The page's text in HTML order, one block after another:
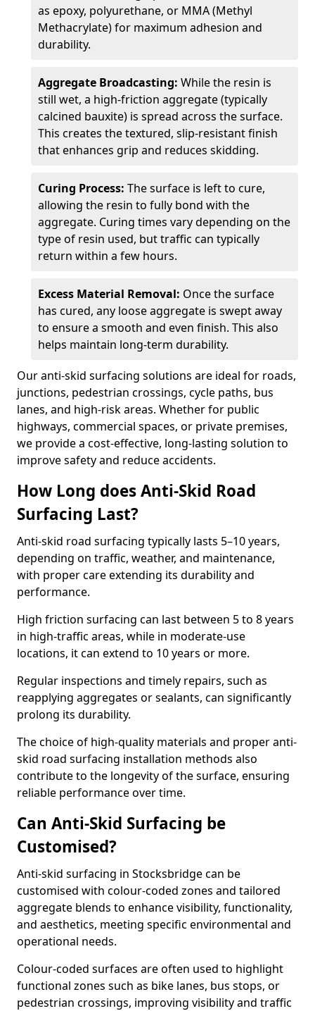
as epoxy, polyurethane, or MMA (Methyl
Methacrylate) for maximum adhesion and
durability.
Aggregate Broadcasting: While the resin is
still wet, a high-friction aggregate (typically
calcined bauxite) is spread across the surface.
This creates the textured, slip-resistant finish
that enhances grip and reduces skidding.
Curing Process: The surface is left to cure,
allowing the resin to fully bond with the
aggregate. Curing times vary depending on the
type of resin used, but traffic can typically
return within a few hours.
Excess Material Removal: Once the surface
has cured, any loose aggregate is swept away
to ensure a smooth and even finish. This also
helps maintain long-term durability.
Our anti-skid surfacing solutions are ideal for roads,
junctions, pedestrian crossings, cycle paths, bus
lanes, and high-risk areas. Whether for public
highways, commercial spaces, or private premises,
we provide a cost-effective, long-lasting solution to
improve safety and reduce accidents.
How Long does Anti-Skid Road
Surfacing Last?
Anti-skid road surfacing typically lasts 5–10 years,
depending on traffic, weather, and maintenance,
with proper care extending its durability and
performance.
High friction surfacing can last between 5 to 8 years
in high-traffic areas, while in moderate-use
locations, it can extend to 10 years or more.
Regular inspections and timely repairs, such as
reapplying aggregates or sealants, can significantly
prolong its durability.
The choice of high-quality materials and proper anti-
skid road surfacing installation methods also
contribute to the longevity of the surface, ensuring
reliable performance over time.
Can Anti-Skid Surfacing be
Customised?
Anti-skid surfacing in Stocksbridge can be
customised with colour-coded zones and tailored
aggregate blends to enhance visibility, functionality,
and aesthetics, meeting specific environmental and
operational needs.
Colour-coded surfaces are often used to highlight
functional zones such as bike lanes, bus stops, or
pedestrian crossings, improving visibility and traffic